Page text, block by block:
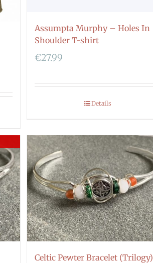
Assumpta Murphy – Holes In
Shoulder T-shirt
€27.99
Details
Celtic Pewter Bracelet (Trilogy)